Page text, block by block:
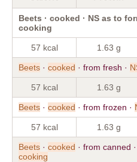
Beets · cooked · NS as to
cooking
57 kcal 1.63 g
Beets · cooked · from fresh ·
57 kcal 1.63 g
Beets · cooked · from frozen ·
57 kcal 1.63 g
Beets · cooked · from canned ·
cooking